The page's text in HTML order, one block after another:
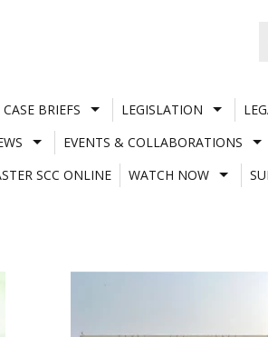
CASE BRIEFS LEGISLATION
EVENTS & COLLABORATIONS
SCC ONLINE
WATCH NOW